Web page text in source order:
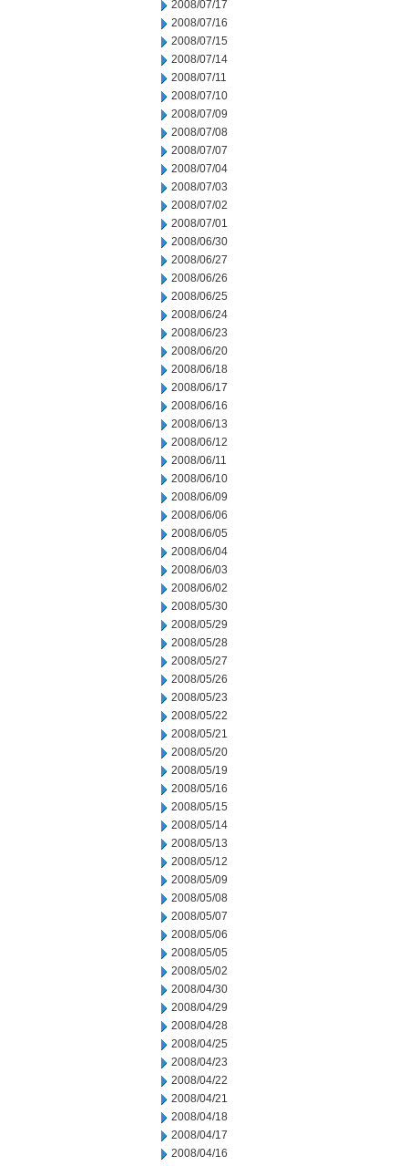
2008/07/17
2008/07/16
2008/07/15
2008/07/14
2008/07/11
2008/07/10
2008/07/09
2008/07/08
2008/07/07
2008/07/04
2008/07/03
2008/07/02
2008/07/01
2008/06/30
2008/06/27
2008/06/26
2008/06/25
2008/06/24
2008/06/23
2008/06/20
2008/06/18
2008/06/17
2008/06/16
2008/06/13
2008/06/12
2008/06/11
2008/06/10
2008/06/09
2008/06/06
2008/06/05
2008/06/04
2008/06/03
2008/06/02
2008/05/30
2008/05/29
2008/05/28
2008/05/27
2008/05/26
2008/05/23
2008/05/22
2008/05/21
2008/05/20
2008/05/19
2008/05/16
2008/05/15
2008/05/14
2008/05/13
2008/05/12
2008/05/09
2008/05/08
2008/05/07
2008/05/06
2008/05/05
2008/05/02
2008/04/30
2008/04/29
2008/04/28
2008/04/25
2008/04/23
2008/04/22
2008/04/21
2008/04/18
2008/04/17
2008/04/16